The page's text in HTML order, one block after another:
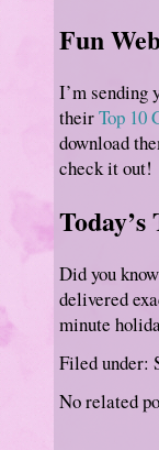
Fun
I’m sending
theirTop 10
download
check it out!
Did you
delivered
minute
Filed under:
No related